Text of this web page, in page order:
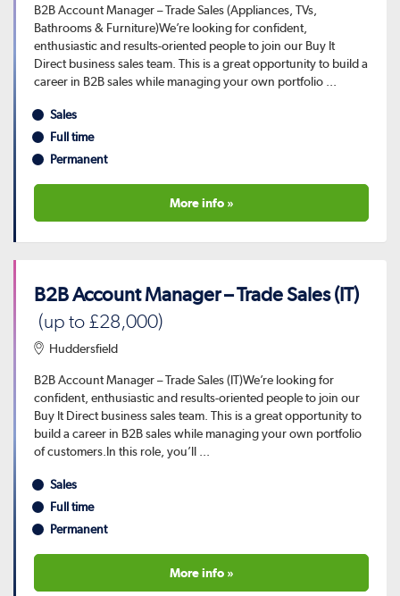
B2B Account Manager – Trade Sales (Appliances, TVs,
Bathrooms & Furniture)We’re looking for confident,
enthusiastic and results-oriented people to join our Buy It
Direct business sales team. This is a great opportunity to build a
career in B2B sales while managing your own portfolio ...
Sales
Full time
Permanent
More info »
B2B Account Manager – Trade Sales (IT)
(up to £28,000)
Huddersfield
B2B Account Manager – Trade Sales (IT)We’re looking for
confident, enthusiastic and results-oriented people to join our
Buy It Direct business sales team. This is a great opportunity to
build a career in B2B sales while managing your own portfolio
of customers.In this role, you’ll ...
Sales
Full time
Permanent
More info »